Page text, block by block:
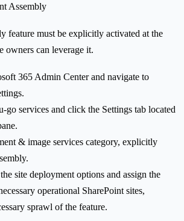
Assembly
feature must be explicitly activated at the
owners can leverage it.
365 Admin Center and navigate to
go services and click the Settings tab located
& image services category, explicitly
site deployment options and assign the
operational SharePoint sites,
sprawl of the feature.